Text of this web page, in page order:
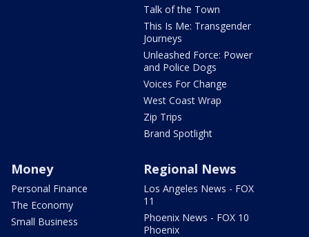
Talk of the Town
This Is Me: Transgender
Journeys
Unleashed Force: Power
and Police Dogs
Voices For Change
West Coast Wrap
Zip Trips
Brand Spotlight
Money
Personal Finance
The Economy
Small Business
Regional News
Los Angeles News - FOX
11
Phoenix News - FOX 10
Phoenix